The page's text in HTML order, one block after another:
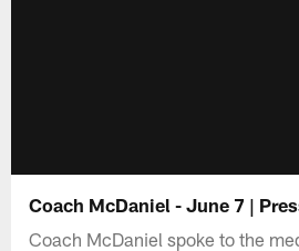
Coach McDaniel - June 7 |
Coach McDaniel spoke to the